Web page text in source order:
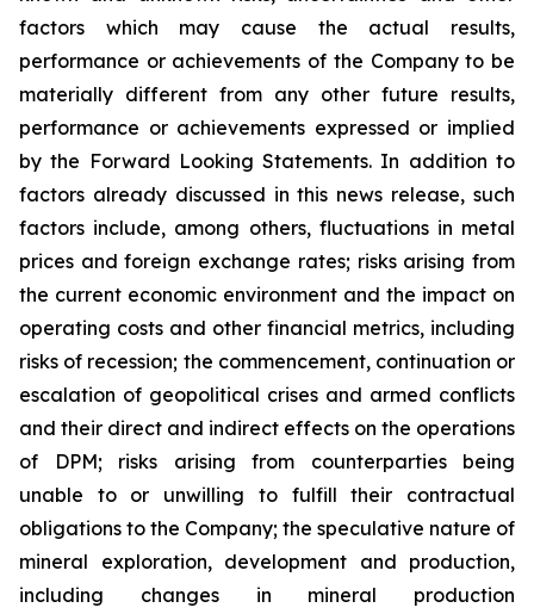
factors which may cause the actual results,
performance or achievements of the Company to be
materially different from any other future results,
performance or achievements expressed or implied
by the Forward Looking Statements. In addition to
factors already discussed in this news release, such
factors include, among others, fluctuations in metal
prices and foreign exchange rates; risks arising from
the current economic environment and the impact on
operating costs and other financial metrics, including
risks of recession; the commencement, continuation or
escalation of geopolitical crises and armed conflicts
and their direct and indirect effects on the operations
of DPM; risks arising from counterparties being
unable to or unwilling to fulfill their contractual
obligations to the Company; the speculative nature of
mineral exploration, development and production,
including changes in mineral production